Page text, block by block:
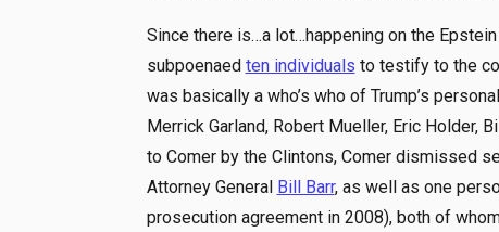
Since there is…a lot…happening on the
subpoenaed ten individuals to testify to the
was basically a who’s who of Trump’s
Merrick Garland, Robert Mueller, Eric Holder,
to Comer by the Clintons, Comer dismissed
Attorney General Bill Barr, as well as one
prosecution agreement in 2008), both of